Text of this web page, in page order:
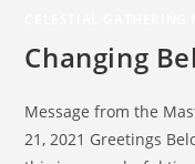
Changing
Message from the
21, 2021 Greetings